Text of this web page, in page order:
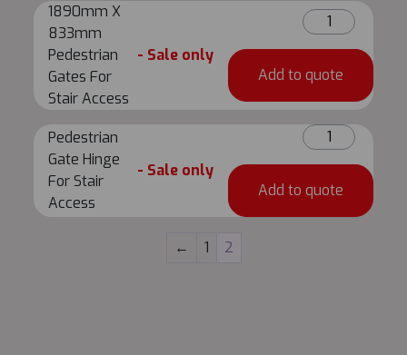
1890mm X
833mm
Pedestrian
Gates For
Stair Access
- Sale only
1890mm
X
Pedestrian
Gates
For
Stair
Access
quantity
Add to quote
Pedestrian
Gate Hinge
For Stair
Access
- Sale only
Pedestrian
Gate
For
Stair
Add to quote
← 1 2